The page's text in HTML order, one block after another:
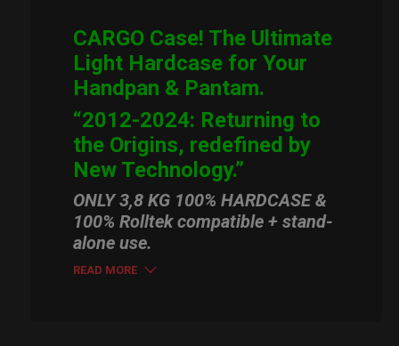
CARGO Case! The Ultimate
Light Hardcase for Your
Handpan & Pantam.
“2012-2024: Returning to
the Origins, redefined by
New Technology.”
ONLY 3,8 KG 100% HARDCASE &
100% Rolltek compatible + stand-
alone use.
READ MORE